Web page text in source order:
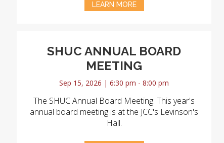
LEARN MORE
SHUC ANNUAL BOARD
MEETING
Sep 15, 2026 | 6:30 pm - 8:00 pm
The SHUC Annual Board Meeting. This year's
annual board meeting is at the JCC's Levinson's
Hall.